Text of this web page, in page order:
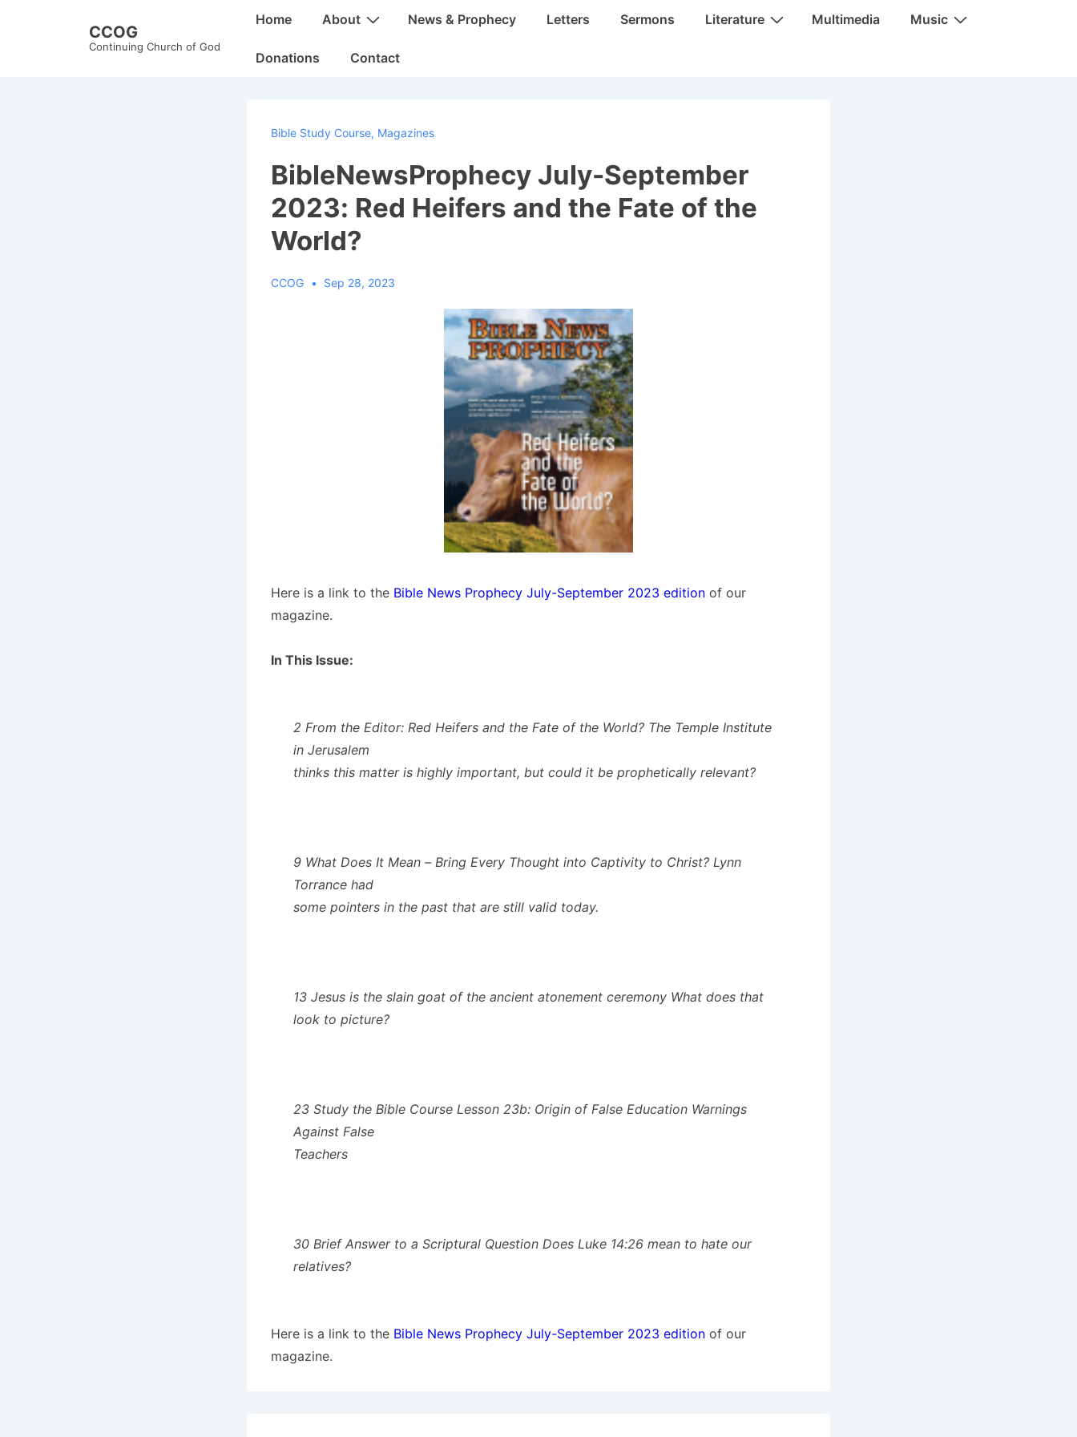
CCOG
Continuing Church of God
MainHome About News & Prophecy Letters Sermons Literature Multimedia Music
Donations Contact
Bible Study Course, Magazines
BibleNewsProphecy July-September
2023: Red Heifers and the Fate of the
World?
CCOG Sep 28, 2023
Here is a link to the Bible News Prophecy July-September 2023 editionof our
magazine.
In This Issue:
2 From the Editor: Red Heifers and the Fate of the World? The Temple Institute
in Jerusalem
thinks this matter is highly important, but could it be prophetically relevant?
9 What Does It Mean – Bring Every Thought into Captivity to Christ? Lynn
Torrance had
some pointers in the past that are still valid today.
13 Jesus is the slain goat of the ancient atonement ceremony What does that
look to picture?
23 Study the Bible Course Lesson 23b: Origin of False Education Warnings
Against False
Teachers
30 Brief Answer to a Scriptural Question Does Luke 14:26 mean to hate our
relatives?
Here is a link to the Bible News Prophecy July-September 2023 editionof our
magazine.